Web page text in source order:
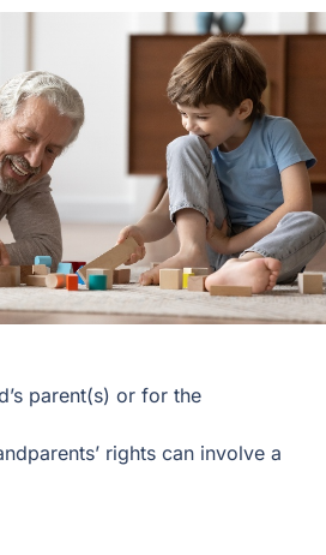
parent(s) or for the
rights can involve a